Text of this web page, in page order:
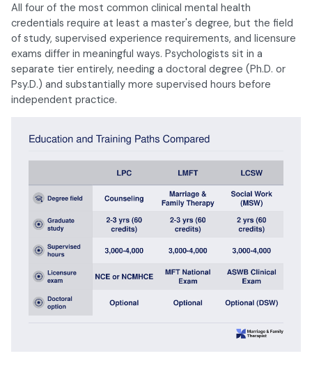
All four of the most common clinical mental health
credentials require at least a master's degree, but the field
of study, supervised experience requirements, and licensure
exams differ in meaningful ways. Psychologists sit in a
separate tier entirely, needing a doctoral degree (Ph.D. or
Psy.D.) and substantially more supervised hours before
independent practice.